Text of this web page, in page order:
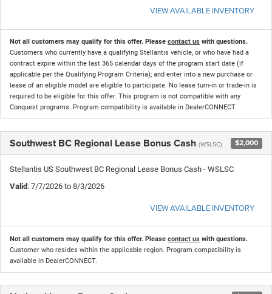
VIEW AVAILABLE INVENTORY
Not all customers may qualify for this offer. Please contact us with questions.
Customers who currently have a qualifying Stellantis vehicle, or who have had a
contract expire within the last 365 calendar days of the program start date (if
applicable per the Qualifying Program Criteria); and enter into a new purchase or
lease of an eligible model are eligible to participate. No lease turn-in or trade-in is
required to be eligible for this offer. This program is not compatible with any
Conquest programs. Program compatibility is available in DealerCONNECT.
Southwest BC Regional Lease Bonus Cash (WSLSC) $2,000
Stellantis US Southwest BC Regional Lease Bonus Cash - WSLSC
Valid: 7/7/2026 to 8/3/2026
VIEW AVAILABLE INVENTORY
Not all customers may qualify for this offer. Please contact us with questions.
Customer who resides within the applicable region. Program compatibility is
available in DealerCONNECT.